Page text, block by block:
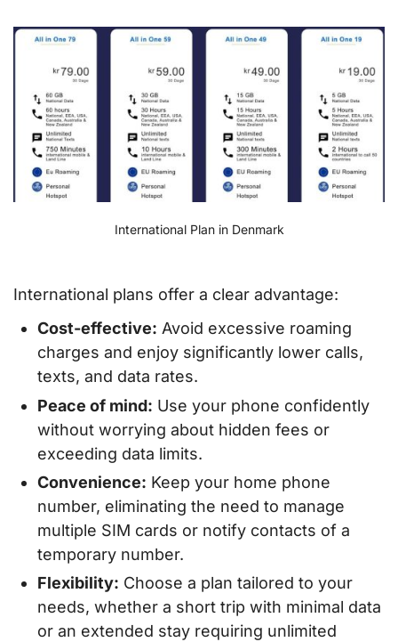
International Plan in Denmark
International plans offer a clear advantage:
Cost-effective: Avoid excessive roaming
charges and enjoy significantly lower calls,
texts, and data rates.
Peace of mind: Use your phone confidently
without worrying about hidden fees or
exceeding data limits.
Convenience: Keep your home phone
number, eliminating the need to manage
multiple SIM cards or notify contacts of a
temporary number.
Flexibility: Choose a plan tailored to your
needs, whether a short trip with minimal data
or an extended stay requiring unlimited